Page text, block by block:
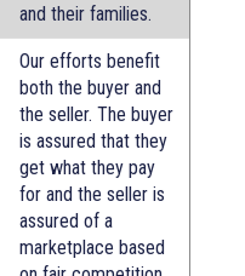
and their families.
Our efforts benefit
both the buyer and
the seller. The buyer
is assured that they
get what they pay
for and the seller is
assured of a
marketplace based